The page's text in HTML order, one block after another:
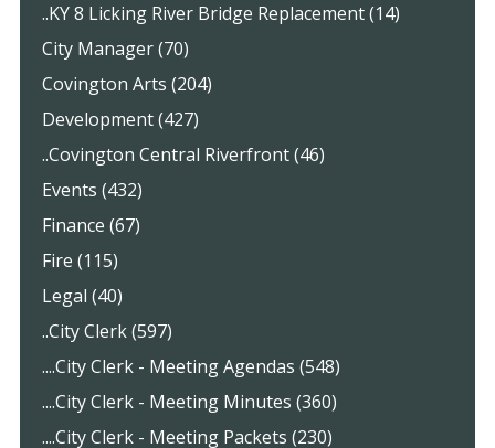
..KY 8 Licking River Bridge Replacement (14)
City Manager (70)
Covington Arts (204)
Development (427)
..Covington Central Riverfront (46)
Events (432)
Finance (67)
Fire (115)
Legal (40)
..City Clerk (597)
....City Clerk - Meeting Agendas (548)
....City Clerk - Meeting Minutes (360)
....City Clerk - Meeting Packets (230)